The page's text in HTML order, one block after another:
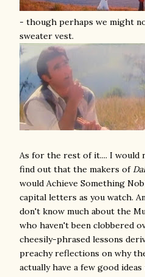
- though perhaps we might
sweater vest.
As for the rest of it.... I would
find out that the makers of
would Achieve Something
capital letters as you watch.
don't know much about the
who haven't been clobbered
cheesily-phrased lessons
preachy reflections on why
actually have a few good